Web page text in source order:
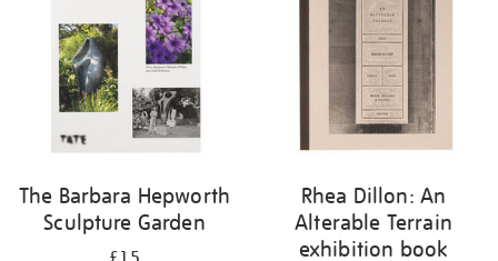
The Barbara Hepworth
Sculpture Garden
Rhea Dillon: An
Alterable Terrain
exhibition book